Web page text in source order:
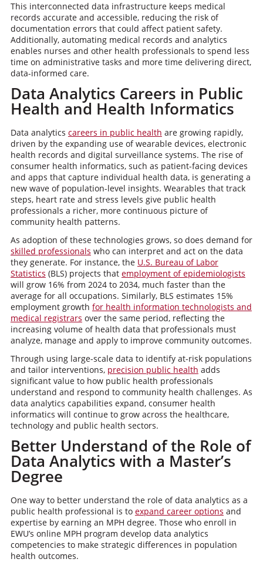
This interconnected data infrastructure keeps medical
records accurate and accessible, reducing the risk of
documentation errors that could affect patient safety.
Additionally, automating medical records and analytics
enables nurses and other health professionals to spend less
time on administrative tasks and more time delivering direct,
data-informed care.
Data Analytics Careers in Public
Health and Health Informatics
Data analytics careers in public health are growing rapidly,
driven by the expanding use of wearable devices, electronic
health records and digital surveillance systems. The rise of
consumer health informatics, such as patient-facing devices
and apps that capture individual health data, is generating a
new wave of population-level insights. Wearables that track
steps, heart rate and stress levels give public health
professionals a richer, more continuous picture of
community health patterns.
As adoption of these technologies grows, so does demand for
skilled professionals who can interpret and act on the data
they generate. For instance, the U.S. Bureau of Labor
Statistics (BLS) projects that employment of epidemiologists
will grow 16% from 2024 to 2034, much faster than the
average for all occupations. Similarly, BLS estimates 15%
employment growth for health information technologists and
medical registrars over the same period, reflecting the
increasing volume of health data that professionals must
analyze, manage and apply to improve community outcomes.
Through using large-scale data to identify at-risk populations
and tailor interventions, precision public health adds
significant value to how public health professionals
understand and respond to community health challenges. As
data analytics capabilities expand, consumer health
informatics will continue to grow across the healthcare,
technology and public health sectors.
Better Understand of the Role of
Data Analytics with a Master’s
Degree
One way to better understand the role of data analytics as a
public health professional is to expand career options and
expertise by earning an MPH degree. Those who enroll in
EWU’s online MPH program develop data analytics
competencies to make strategic differences in population
health outcomes.